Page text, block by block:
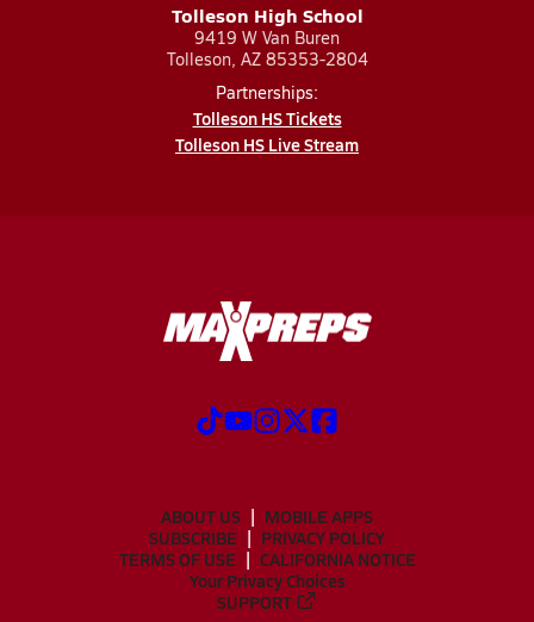
Tolleson High School
9419 W Van Buren
Tolleson, AZ 85353-2804
Partnerships:
Tolleson HS Tickets
Tolleson HS Live Stream
ABOUT US
MOBILE APPS
SUBSCRIBE
PRIVACY POLICY
TERMS OF USE
CALIFORNIA NOTICE
Your Privacy Choices
SUPPORT